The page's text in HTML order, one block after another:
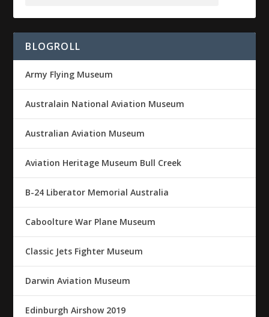
BLOGROLL
Army Flying Museum
Australain National Aviation Museum
Australian Aviation Museum
Aviation Heritage Museum Bull Creek
B-24 Liberator Memorial Australia
Caboolture War Plane Museum
Classic Jets Fighter Museum
Darwin Aviation Museum
Edinburgh Airshow 2019